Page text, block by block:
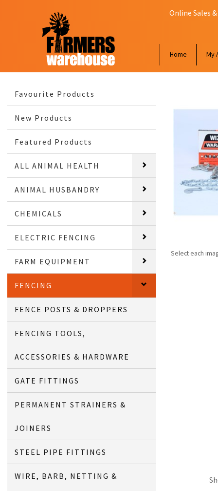
Online Sales
Home My
Favourite Products
New Products
Featured Products
ALL ANIMAL HEALTH
ANIMAL HUSBANDRY
CHEMICALS
ELECTRIC FENCING
FARM EQUIPMENT
FENCING
FENCE POSTS & DROPPERS
FENCING TOOLS,
ACCESSORIES & HARDWARE
GATE FITTINGS
PERMANENT STRAINERS &
JOINERS
STEEL PIPE FITTINGS
WIRE, BARB, NETTING &
Select each